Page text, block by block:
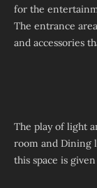
for the
The entrance
and accessories
The play of light
room and Dining
this space is